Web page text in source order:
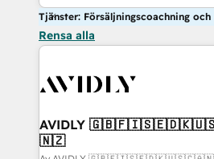
Tjänster: Försäljningscoachning
Rensa alla
AVIDLY
🇳🇿